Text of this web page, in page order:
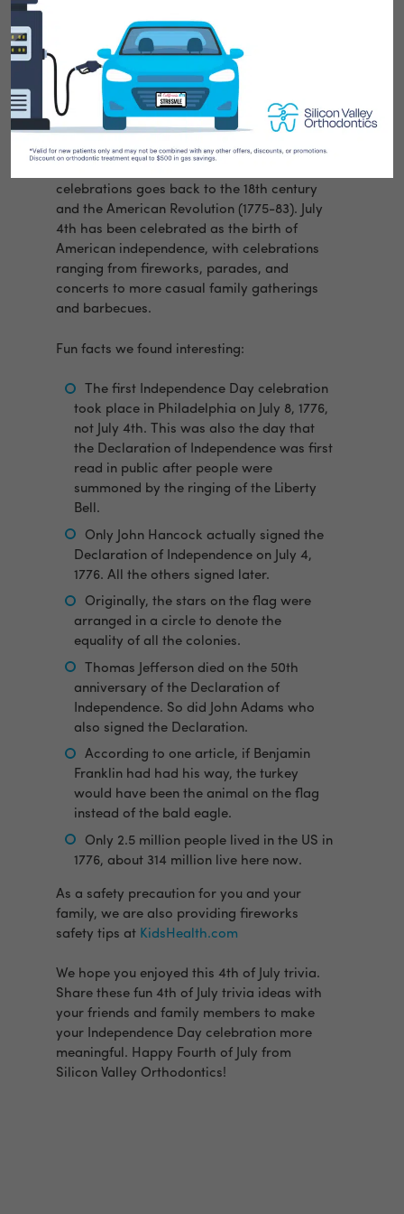
fun facts about our country’s most
celebrated holiday which hallmarks our
independence as a nation.
Did you know the Fourth of July or
Independence Day, has only been a federal
holiday in the United States since 1941?
celebrations goes back to the 18th century
and the American Revolution (1775-83). July
4th has been celebrated as the birth of
American independence, with celebrations
ranging from fireworks, parades, and
concerts to more casual family gatherings
and barbecues.
Fun facts we found interesting:
The first Independence Day celebration
took place in Philadelphia on July 8, 1776,
not July 4th. This was also the day that
the Declaration of Independence was first
read in public after people were
summoned by the ringing of the Liberty
Bell.
Only John Hancock actually signed the
Declaration of Independence on July 4,
1776. All the others signed later.
Originally, the stars on the flag were
arranged in a circle to denote the
equality of all the colonies.
Thomas Jefferson died on the 50th
anniversary of the Declaration of
Independence. So did John Adams who
also signed the Declaration.
According to one article, if Benjamin
Franklin had had his way, the turkey
would have been the animal on the flag
instead of the bald eagle.
Only 2.5 million people lived in the US in
1776, about 314 million live here now.
As a safety precaution for you and your
family, we are also providing fireworks
safety tips at KidsHealth.com
We hope you enjoyed this 4th of July trivia.
Share these fun 4th of July trivia ideas with
your friends and family members to make
your Independence Day celebration more
meaningful. Happy Fourth of July from
Silicon Valley Orthodontics!